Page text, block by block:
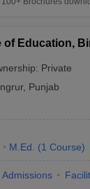
of Education,
Private
, Punjab
M.Ed. (1 Course)
Admissions